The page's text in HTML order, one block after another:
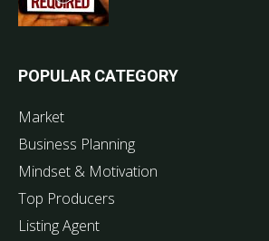
POPULAR CATEGORY
Market
Business Planning
Mindset & Motivation
Top Producers
Listing Agent